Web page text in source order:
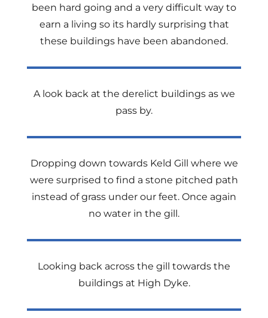
been hard going and a very difficult way to
earn a living so its hardly surprising that
these buildings have been abandoned.
A look back at the derelict buildings as we
pass by.
Dropping down towards Keld Gill where we
were surprised to find a stone pitched path
instead of grass under our feet. Once again
no water in the gill.
Looking back across the gill towards the
buildings at High Dyke.